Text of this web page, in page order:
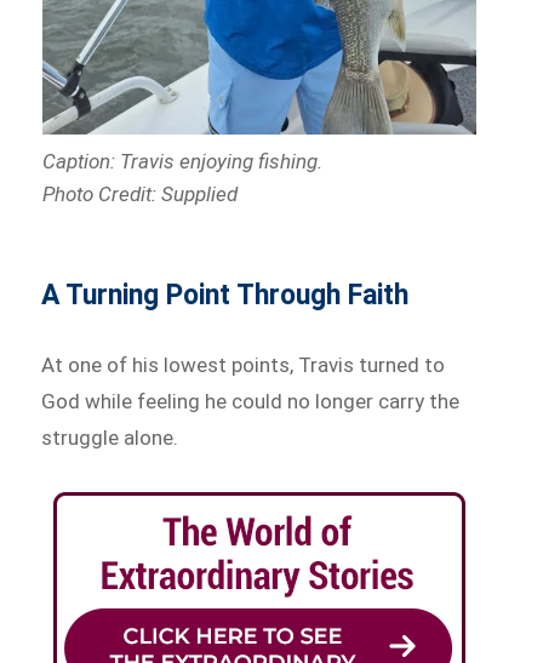
Caption: Travis enjoying fishing.
Photo Credit: Supplied
A Turning Point Through Faith
At one of his lowest points, Travis turned to
God while feeling he could no longer carry the
struggle alone.